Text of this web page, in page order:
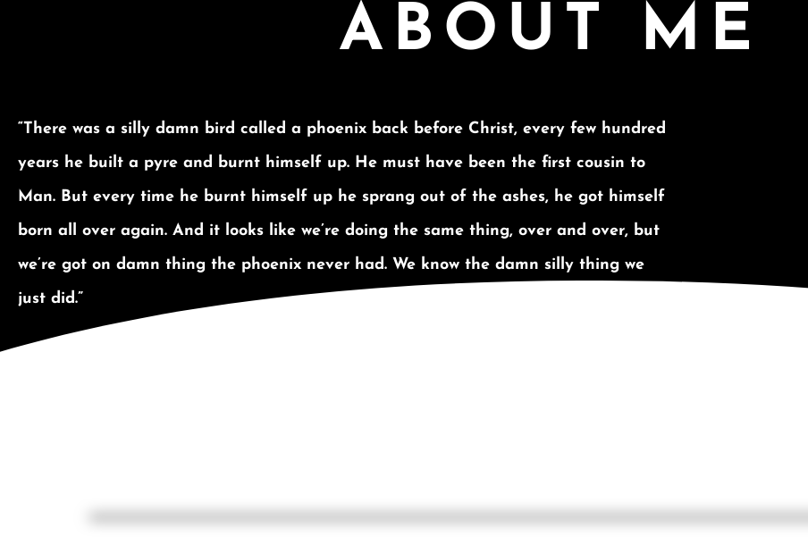
ABOUT ME
“There was a silly damn bird called a phoenix back before Christ, every few hundred
years he built a pyre and burnt himself up. He must have been the first cousin to
Man. But every time he burnt himself up he sprang out of the ashes, he got himself
born all over again. And it looks like we’re doing the same thing, over and over, but
we’re got on damn thing the phoenix never had. We know the damn silly thing we
just did.”